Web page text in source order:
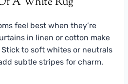
feel best when they’re
in linen or cotton make
to soft whites or neutrals
subtle stripes for charm.